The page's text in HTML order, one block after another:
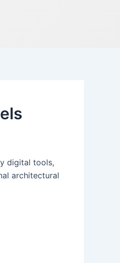
digital tools,
architectural